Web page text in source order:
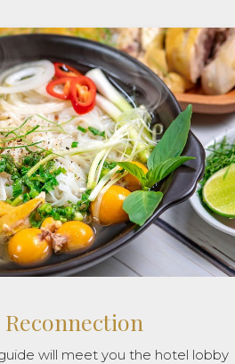
Thai Indugence
is applied for Double